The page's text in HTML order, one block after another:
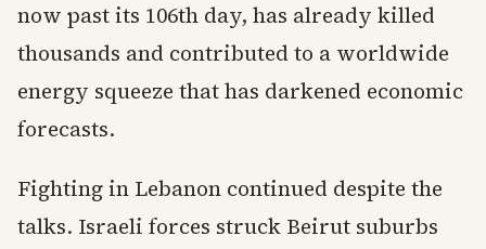
now past its 106th day, has already killed
thousands and contributed to a worldwide
energy squeeze that has darkened economic
forecasts.
Fighting in Lebanon continued despite the
talks. Israeli forces struck Beirut suburbs